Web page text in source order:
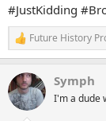
#JustKidding
R
e
c
t
i
Future History
Symph
I'm a dude